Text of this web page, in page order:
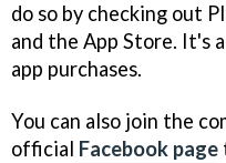
do so by checking out
and the App Store. It's
app purchases.
You can also join the
official Facebook page